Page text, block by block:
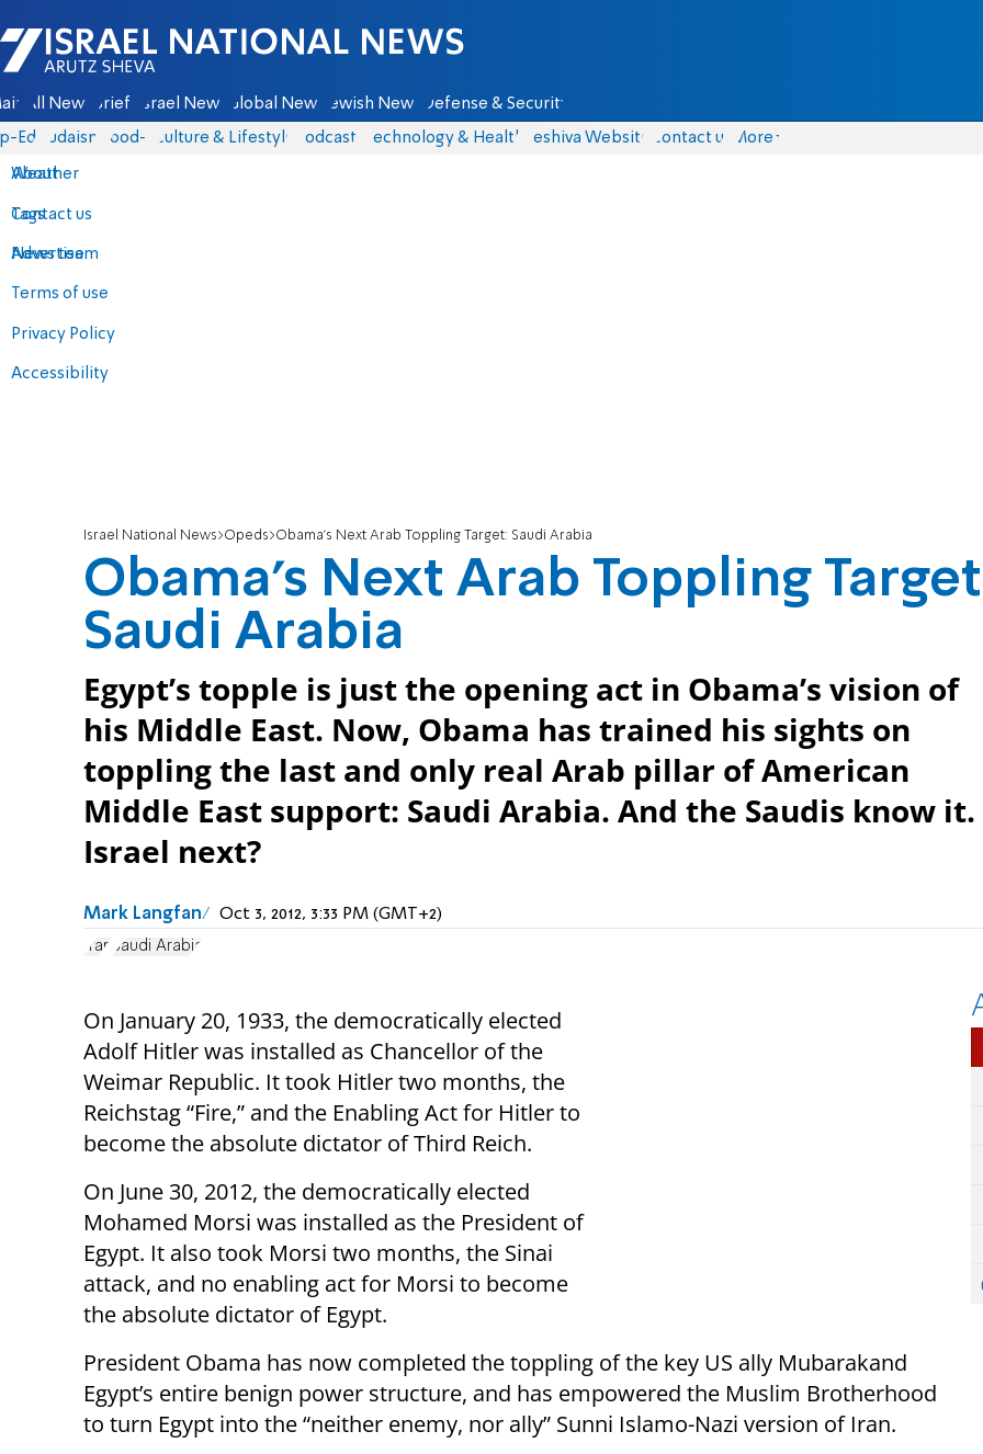
Israel National News - Arutz Sheva
All News Briefs Israel News Global News Jewish News Defense & Security
Eds Judaism food-1 Culture & Lifestyle Podcasts Technology & Health Yeshiva Website Contact us
About
Contact us
Advertise
Terms of use
Privacy Policy
Accessibility
More
Weather
Tags
News team
Israel National News Opeds Obama's Next Arab Toppling Target: Saudi Arabia
Obama's Next Arab Toppling
Saudi Arabia
Egypt’s topple is just the opening act in Obama’s vision of
his Middle East. Now, Obama has trained his sights on
toppling the last and only real Arab pillar of American
Middle East support: Saudi Arabia. And the Saudis know it.
Israel next?
Mark Langfan Oct 3, 2012, 3:33 PM (GMT+2)
Iran Saudi Arabia
On January 20, 1933, the democratically elected
Adolf Hitler was installed as Chancellor of the
Weimar Republic. It took Hitler two months, the
Reichstag “Fire,” and the Enabling Act for Hitler to
become the absolute dictator of Third Reich.
On June 30, 2012, the democratically elected
Mohamed Morsi was installed as the President of
Egypt. It also took Morsi two months, the Sinai
attack, and no enabling act for Morsi to become
the absolute dictator of Egypt.
President Obama has now completed the toppling of the key US ally Mubarakand
Egypt’s entire benign power structure, and has empowered the Muslim Brotherhood
to turn Egypt into the “neither enemy, nor ally” Sunni Islamo-Nazi version of Iran.